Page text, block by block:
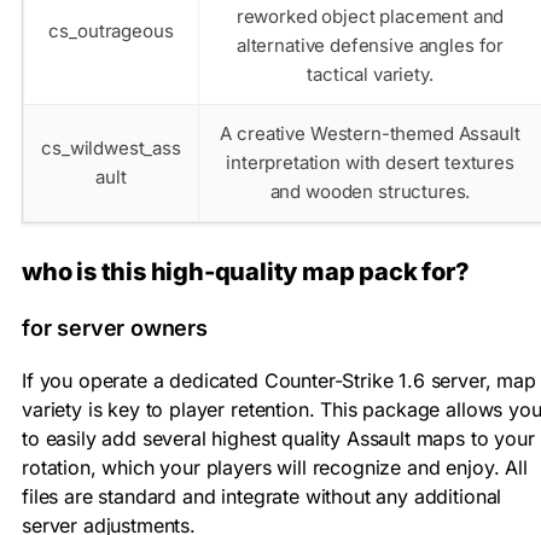
cs_outrageous
reworked object placement and
alternative defensive angles for
tactical variety.
cs_wildwest_ass
ault
A creative Western-themed Assault
interpretation with desert textures
and wooden structures.
who is this high-quality map pack for?
for server owners
If you operate a dedicated Counter-Strike 1.6 server, map
variety is key to player retention. This package allows you
to easily add several highest quality Assault maps to your
rotation, which your players will recognize and enjoy. All
files are standard and integrate without any additional
server adjustments.